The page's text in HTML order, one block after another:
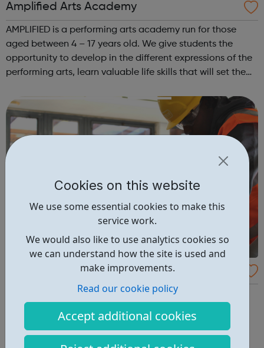
Cookies on this website
We use some essential cookies to make this
service work.
We would also like to use analytics cookies so
we can understand how the site is used and
make improvements.
Read our cookie policy
Accept additional cookies
Amplified Arts Academy
AMPLIFIED is a performing arts academy run for those
aged between 4 – 17 years old. We give students the
opportunity to develop in the different expressions of the
performing arts, learn valuable life skills that will set them
people and making ...
Budding Builders
Our free Budding Builders course offers the OCN
accredited Level 1 Award in Health & Safety in a
Construction, CSCS Card training, and support with
progression routes into the construction industry. The